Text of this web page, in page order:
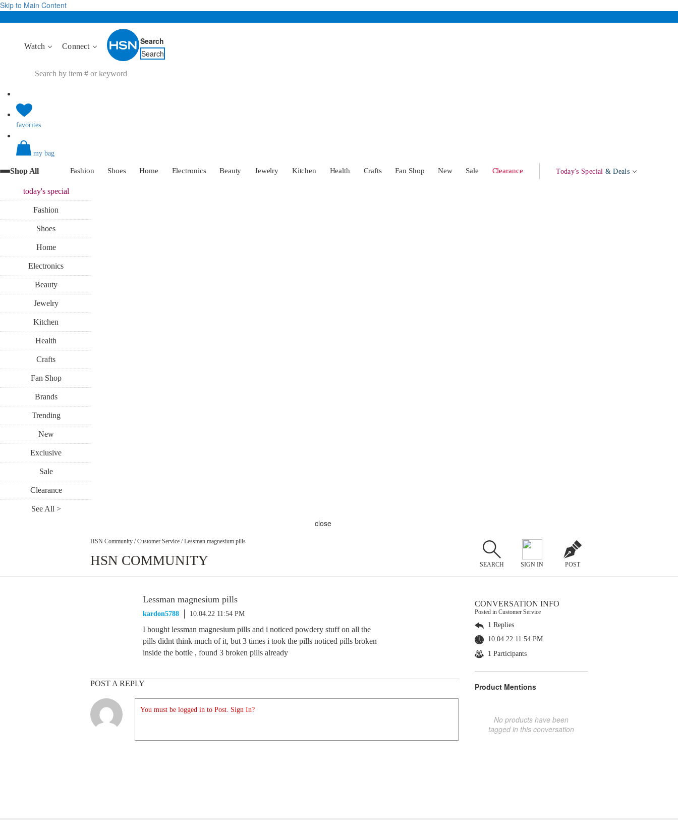
Skip to Main Content
Watch Connect
Search
Search
favorites
my bag
Shop All Fashion Shoes Home Electronics Beauty Jewelry Kitchen Health Crafts Fan Shop New Sale Clearance Today's Special & Deals
today'sspecial
Fashion
Shoes
Home
Electronics
Beauty
Jewelry
Kitchen
Health
Crafts
Fan Shop
Brands
Trending
New
Exclusive
Sale
Clearance
See All >
close
HSN Community / Customer Service / Lessman magnesium pills
HSN COMMUNITY SEARCH SIGN IN POST
Lessman magnesium pills
kardon5788 10.04.22 11:54 PM
I bought lessman magnesium pills and i noticed powdery stuff on all the
pills didnt think much of it, but 3 times i took the pills noticed pills broken
inside the bottle , found 3 broken pills already
POST A REPLY
You must be logged in to Post. Sign In?
CONVERSATION INFO
Posted in Customer Service
1 Replies
10.04.22 11:54 PM
1 Participants
Product Mentions
No products have been
tagged in this conversation